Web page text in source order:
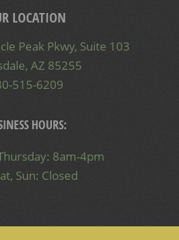
LOCATION
Peak Pkwy, Suite 103
AZ 85255
515-6209
HOURS:
8am-4pm
Sun: Closed